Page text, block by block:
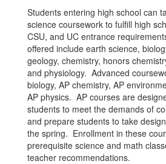
Students entering high school can
science coursework to fulfill high
CSU, and UC entrance
offered include earth science,
geology, chemistry, honors
and physiology. Advanced
biology, AP chemistry, AP
AP physics. AP courses are
students to meet the demands of
and prepare students to take
the spring. Enrollment in these
prerequisite science and math
teacher recommendations.